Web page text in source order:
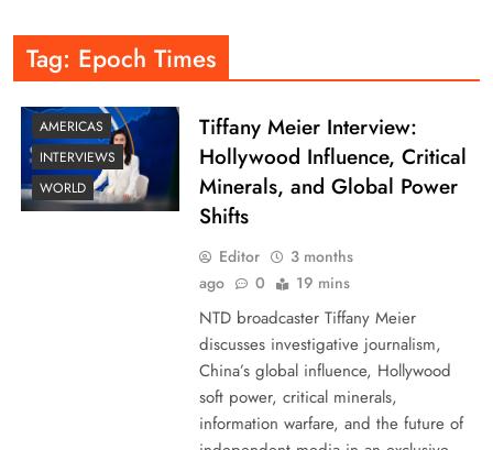
Tag: Epoch Times
AMERICAS
INTERVIEWS
WORLD
Tiffany Meier Interview:
Hollywood Influence, Critical
Minerals, and Global Power
Shifts
Editor
3 months
ago
0 19 mins
NTD broadcaster Tiffany Meier
discusses investigative journalism,
China’s global influence, Hollywood
soft power, critical minerals,
information warfare, and the future of